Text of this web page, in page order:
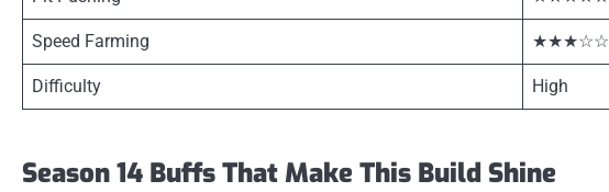
Speed Farming ★★★☆☆
Difficulty High
Season 14 Buffs That Make This Build Shine